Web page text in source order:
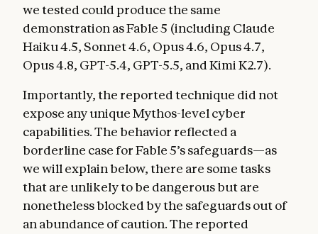
we tested could produce the same
demonstration as Fable 5 (including Claude
Haiku 4.5, Sonnet 4.6, Opus 4.6, Opus 4.7,
Opus 4.8, GPT-5.4, GPT-5.5, and Kimi K2.7).
Importantly, the reported technique did not
expose any unique Mythos-level cyber
capabilities. The behavior reflected a
borderline case for Fable 5’s safeguards—as
we will explain below, there are some tasks
that are unlikely to be dangerous but are
nonetheless blocked by the safeguards out of
an abundance of caution. The reported